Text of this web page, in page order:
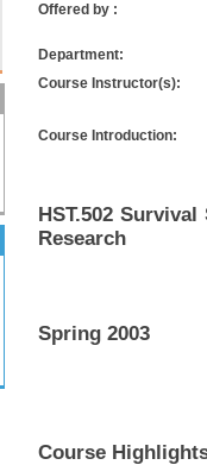
Offered by :
Department:
Course Instructor(s):
Course Introduction:
HST.502
Research
Spring 2003
Course